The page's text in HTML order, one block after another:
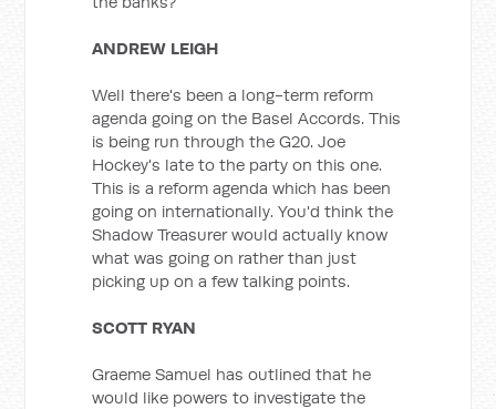
ANDREW LEIGH
Well there's been a long-term reform
agenda going on the Basel Accords. This
is being run through the G20. Joe
Hockey's late to the party on this one.
This is a reform agenda which has been
going on internationally. You'd think the
Shadow Treasurer would actually know
what was going on rather than just
picking up on a few talking points.
SCOTT RYAN
Graeme Samuel has outlined that he
would like powers to investigate the